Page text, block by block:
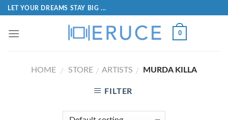
LET YOUR DREAMS STAY BIG ...
0
HOME / STORE / ARTISTS / MURDA KILLA
FILTER